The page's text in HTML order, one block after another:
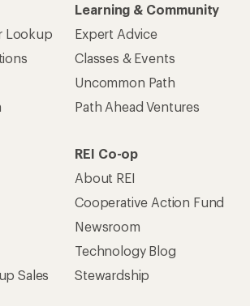
Lookup
Learning & Community
Expert Advice
Classes & Events
Uncommon Path
Path Ahead Ventures
Sales
REI Co-op
About REI
Cooperative Action Fund
Newsroom
Technology Blog
Stewardship